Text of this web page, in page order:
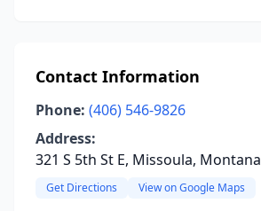
Contact Information
Phone: (406) 546-9826
Address:
321 S 5th St E, Missoula, Montana
Get Directions View on Google Maps